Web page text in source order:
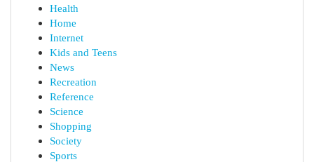
Health
Home
Internet
Kids and Teens
News
Recreation
Reference
Science
Shopping
Society
Sports